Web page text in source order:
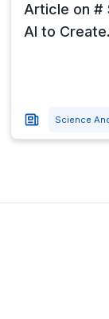
Article on #
AI to
Science